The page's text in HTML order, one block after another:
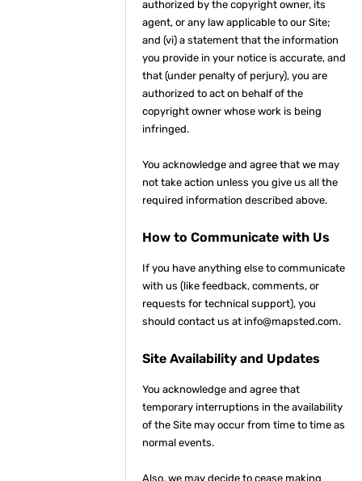
authorized by the copyright owner, its
agent, or any law applicable to our Site;
and (vi) a statement that the information
you provide in your notice is accurate, and
that (under penalty of perjury), you are
authorized to act on behalf of the
copyright owner whose work is being
infringed.
You acknowledge and agree that we may
not take action unless you give us all the
required information described above.
How to Communicate with Us
If you have anything else to communicate
with us (like feedback, comments, or
requests for technical support), you
should contact us at info@mapsted.com.
Site Availability and Updates
You acknowledge and agree that
temporary interruptions in the availability
of the Site may occur from time to time as
normal events.
Also, we may decide to cease making